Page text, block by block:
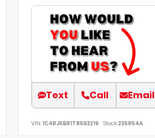
Text Call Email
VIN: 1C4RJKBR1T8563219 Stock:235854A